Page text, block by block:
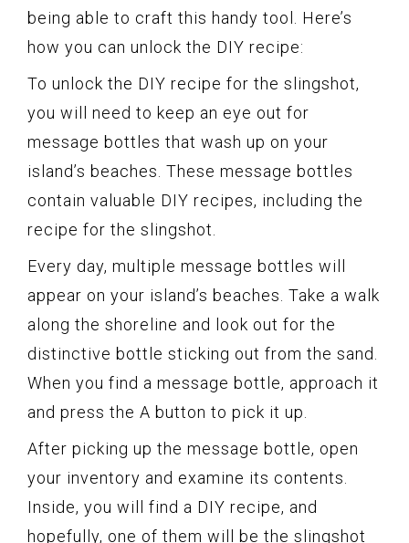
being able to craft this handy tool. Here’s
how you can unlock the DIY recipe:
To unlock the DIY recipe for the slingshot,
you will need to keep an eye out for
message bottles that wash up on your
island’s beaches. These message bottles
contain valuable DIY recipes, including the
recipe for the slingshot.
Every day, multiple message bottles will
appear on your island’s beaches. Take a walk
along the shoreline and look out for the
distinctive bottle sticking out from the sand.
When you find a message bottle, approach it
and press the A button to pick it up.
After picking up the message bottle, open
your inventory and examine its contents.
Inside, you will find a DIY recipe, and
hopefully, one of them will be the slingshot